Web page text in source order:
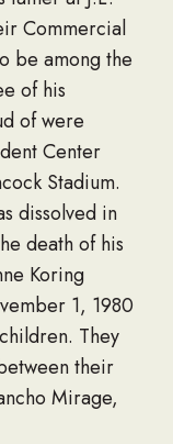
Commercial
be among the
of his
of were
Center
Stadium.
dissolved in
death of his
Koring
1, 1980
They
their
Mirage,